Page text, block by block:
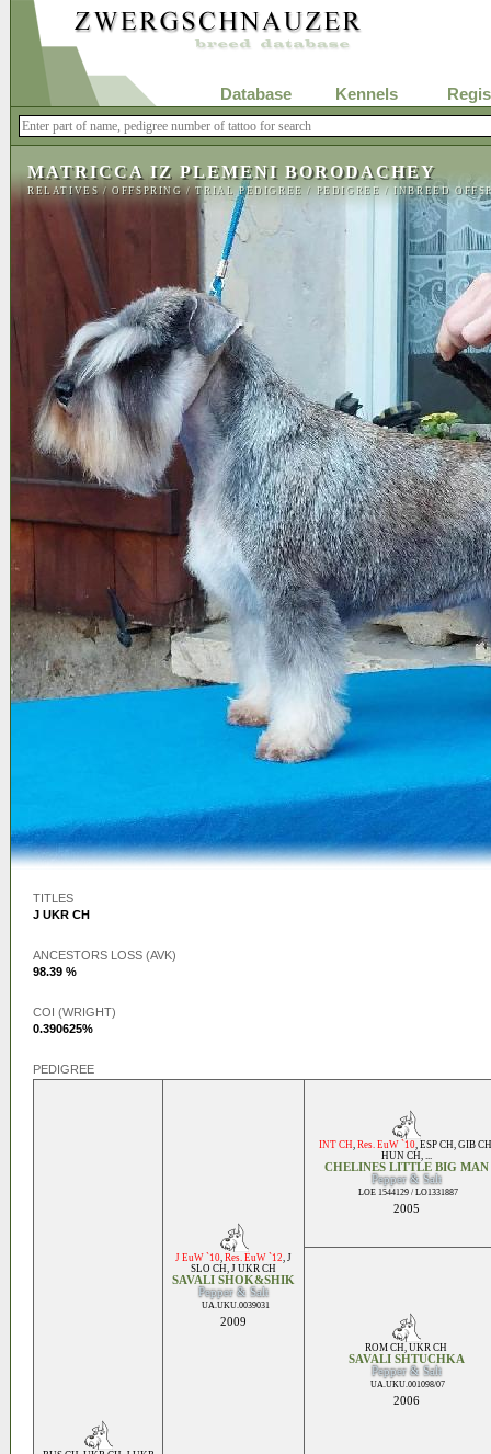
Database Kennels
MATRICCA IZ PLEMENI BORODACHEY
RELATIVES/OFFSPRING/TRIAL PEDIGREE / PEDIGREE /INBREED
TITLES
J UKR CH
ANCESTORS LOSS (AVK)
98.39 %
COI (WRIGHT)
0.390625%
PEDIGREE
J EuW `10, Res. EuW `12, J
SLO CH, J UKR CH
SAVALI SHOK&SHIK
Pepper & Salt
UA.UKU.0039031
2009
INT CH, Res. EuW `10, ESP CH, GIB CH
HUN CH, ...
CHELINES LITTLE BIG MAN
Pepper & Salt
LOE 1544129 / LO1331887
2005
ROM CH, UKR CH
SAVALI SHTUCHKA
Pepper & Salt
UA.UKU.001098/07
2006